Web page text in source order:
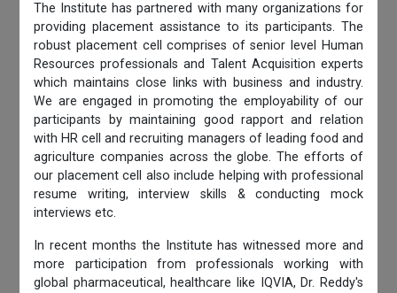
The Institute has partnered with many organizations for
providing placement assistance to its participants. The
robust placement cell comprises of senior level Human
Resources professionals and Talent Acquisition experts
which maintains close links with business and industry.
We are engaged in promoting the employability of our
participants by maintaining good rapport and relation
with HR cell and recruiting managers of leading food and
agriculture companies across the globe. The efforts of
our placement cell also include helping with professional
resume writing, interview skills & conducting mock
interviews etc.
In recent months the Institute has witnessed more and
more participation from professionals working with
global pharmaceutical, healthcare like IQVIA, Dr. Reddy's